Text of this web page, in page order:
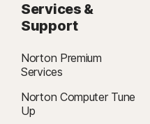
Services &
Support
Norton Premium
Services
Norton Computer Tune
Up